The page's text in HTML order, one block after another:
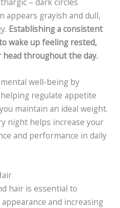
appears grayish and dull,
Establishing a consistent
wake up feeling rested,
throughout the day.
well-being by
regulate appetite
maintain an ideal weight.
night helps increase your
and performance in daily
hair is essential to
and increasing